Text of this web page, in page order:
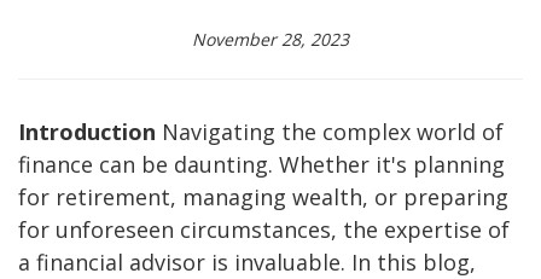
November 28, 2023
Introduction Navigating the complex world of
finance can be daunting. Whether it's planning
for retirement, managing wealth, or preparing
for unforeseen circumstances, the expertise of
a financial advisor is invaluable. In this blog,